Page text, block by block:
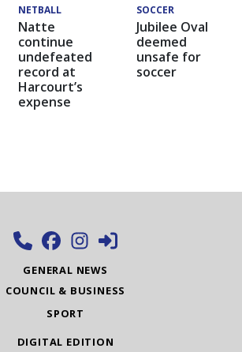
NETBALL
Natte
continue
undefeated
record at
Harcourt’s
expense
SOCCER
Jubilee Oval
deemed
unsafe for
soccer
GENERAL NEWS
COUNCIL & BUSINESS
SPORT
DIGITAL EDITION